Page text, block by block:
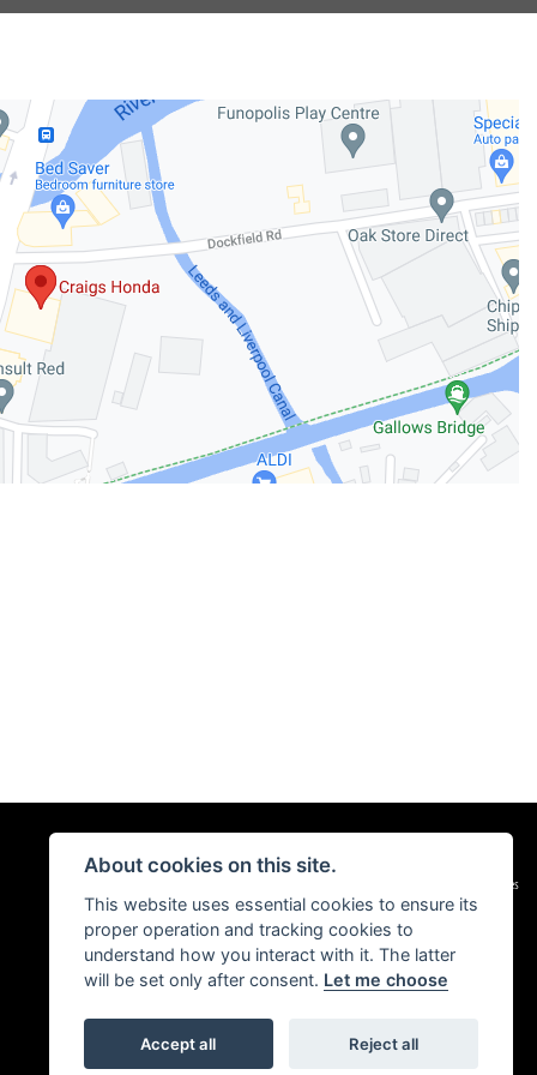
Privacy & Cookies
About cookies on this site.
This website uses essential cookies to ensure its
proper operation and tracking cookies to
understand how you interact with it. The latter
will be set only after consent. Let me choose
Accept all Reject all